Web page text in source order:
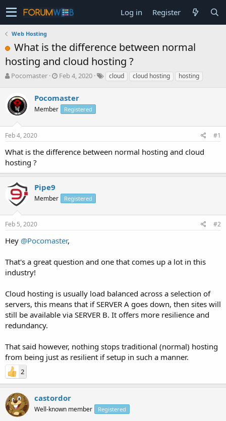
Log in Register
Web Hosting
What is the difference between normal
hosting and cloud hosting ?
T
e
a
s
t
a
r
t
e
r
Pocomaster
S
r
t
a
Feb 4, 2020 cloud cloud hosting hosting
Pocomaster
Member Registered
Feb 4, 2020 #1
What is the difference between normal hosting and cloud
hosting ?
Pipe9
Member Registered
Feb 5, 2020 #2
Hey @Pocomaster,
That's a great question and one that comes up a lot in this
industry!
Cloud hosting is usually load balanced across a selection of
servers, this means that if SERVER A goes down, then sites will
still be available via SERVER B. It offers more resilience and
redundancy.
That said however, nothing stops traditional (normal) hosting
from being just as resilient if setup in such a manner.
2
castordor
Well-known member Registered